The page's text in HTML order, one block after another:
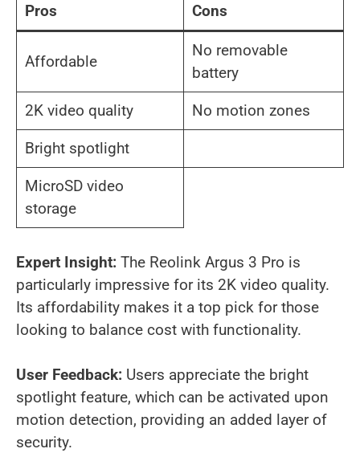
Pros Cons
Affordable
No removable
battery
2K video quality No motion zones
Bright spotlight
MicroSD video
storage
Expert Insight: The Reolink Argus 3 Pro is
particularly impressive for its 2K video quality.
Its affordability makes it a top pick for those
looking to balance cost with functionality.
User Feedback: Users appreciate the bright
spotlight feature, which can be activated upon
motion detection, providing an added layer of
security.